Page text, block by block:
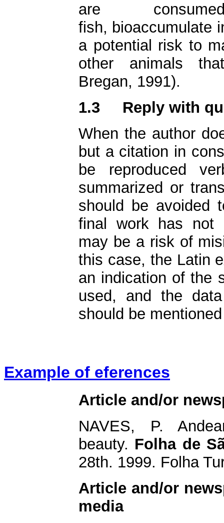
are
fish, bioaccumulate
a potential risk to
other animals
Bregan, 1991).
1.3
Reply with
When the author
but a citation in
be reproduced
summarized or
should be avoided
final work has not
may be a risk of
this case, the Latin
an indication of the
used, and the
should be
Example of eferences
Article and/or
NAVES, P.
beauty. Folha de
28th. 1999. Folha
Article and/or
media